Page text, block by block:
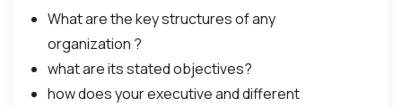
What are the key structures of any
organization ?
what are its stated objectives?
how does your executive and different